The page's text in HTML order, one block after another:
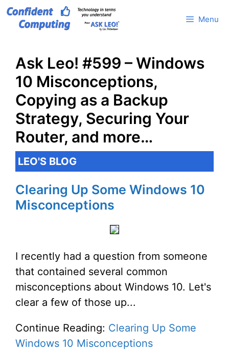
Skip
Menu
Ask Leo! #599 – Windows
10 Misconceptions,
Copying as a Backup
Strategy, Securing Your
Router, and more…
LEO'S BLOG
Clearing Up Some Windows 10
Misconceptions
I recently had a question from someone
that contained several common
misconceptions about Windows 10. Let's
clear a few of those up...
Continue Reading: Clearing Up Some
Windows 10 Misconceptions